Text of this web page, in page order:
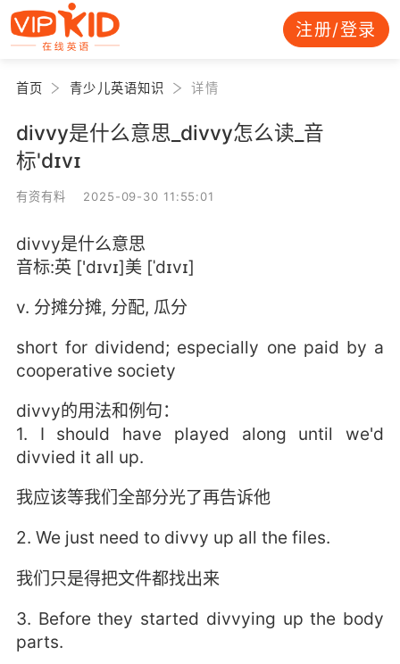
注册/登录
首页 青少儿英语知识 详情
divvy是什么意思_divvy怎么读_音
标'dɪvɪ
有资有料 2025-09-30 11:55:01
divvy是什么意思
音标:英 ['dɪvɪ]美 [ˈdɪvɪ]
v. 分摊分摊, 分配, 瓜分
short for dividend; especially one paid by a
cooperative society
divvy的用法和例句：
1. I should have played along until we'd
divvied it all up.
我应该等我们全部分光了再告诉他
2. We just need to divvy up all the files.
我们只是得把文件都找出来
3. Before they started divvying up the body
parts.